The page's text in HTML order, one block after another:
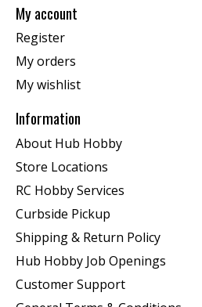
My account
Register
My orders
My wishlist
Information
About Hub Hobby
Store Locations
RC Hobby Services
Curbside Pickup
Shipping & Return Policy
Hub Hobby Job Openings
Customer Support